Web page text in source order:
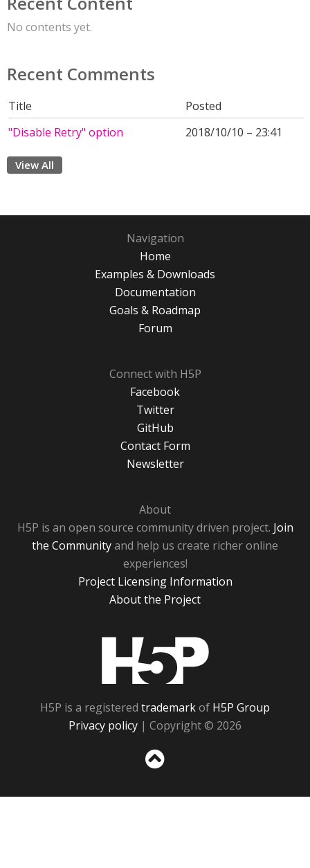
No contents yet.
Recent Comments
Title
Posted
"Disable Retry" option
2018/10/10 – 23:41
View All
Navigation
Home
Examples & Downloads
Documentation
Goals & Roadmap
Forum
Connect with H5P
Facebook
Twitter
GitHub
Contact Form
Newsletter
About
H5P is an open source community driven project. Join
the Communityand help us create richer online
experiences!
Project Licensing Information
About the Project
H5P is a registered trademarkof H5P Group
Privacy policy | Copyright © 2026